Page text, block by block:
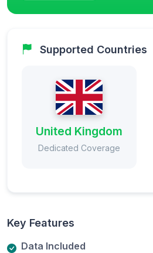
Supported Countries
United Kingdom
Dedicated Coverage
Key Features
Data Included